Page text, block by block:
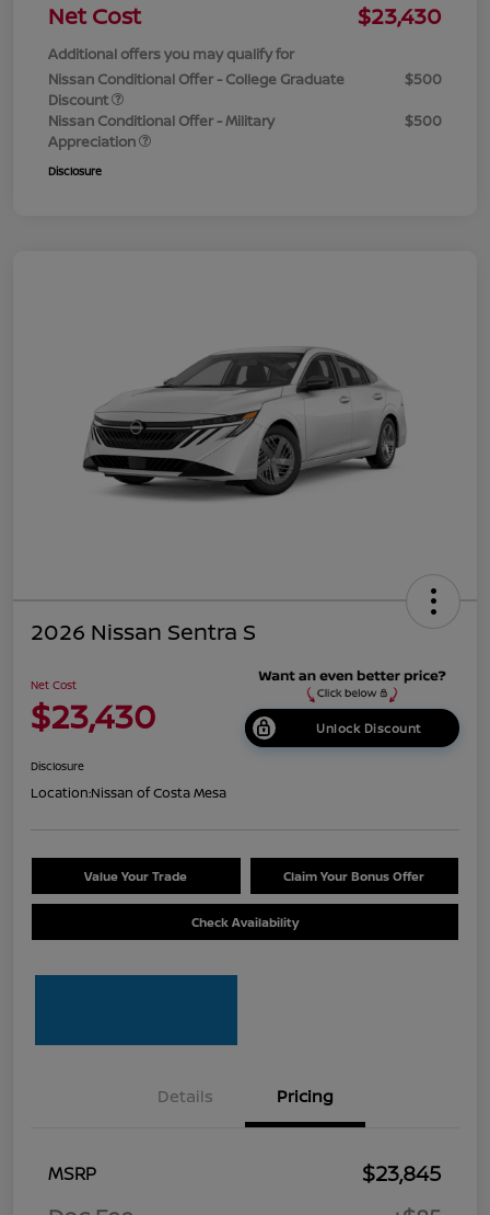
Net Cost
$23,430
Additional offers you may qualify for
Nissan Conditional Offer - College Graduate
Discount
$500
Nissan Conditional Offer - Military
Appreciation
$500
Disclosure
2026 Nissan Sentra S
Net Cost
$23,430 Unlock Discount
Disclosure
Location:Nissan of Costa Mesa
Value Your Trade Claim Your Bonus Offer
Check Availability
Details Pricing
MSRP
$23,845